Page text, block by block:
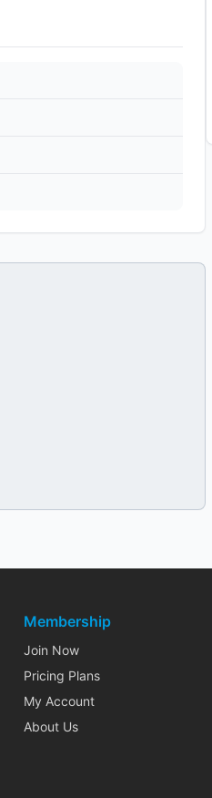
Membership
Join Now
Pricing Plans
My Account
About Us